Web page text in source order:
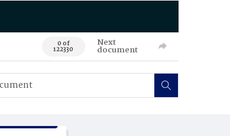
0 of
122330
Next
document